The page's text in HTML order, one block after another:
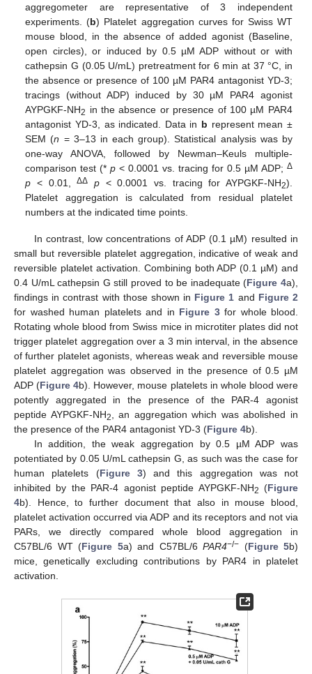
aggregometer are representative of 3 independent
experiments. (b) Platelet aggregation curves for Swiss WT
mouse blood, in the absence of added agonist (Baseline,
open circles), or induced by 0.5 µM ADP without or with
cathepsin G (0.05 U/mL) pretreatment for 6 min at 37 °C, in
the absence or presence of 100 µM PAR4 antagonist YD-3;
tracings (without ADP) induced by 30 µM PAR4 agonist
AYPGKF-NH2 in the absence or presence of 100 µM PAR4
antagonist YD-3, as indicated. Data in b represent mean ±
SEM (n = 3–13 in each group). Statistical analysis was by
one-way ANOVA, followed by Newman–Keuls multiple-
comparison test (*p < 0.0001 vs. tracing for 0.5 µM ADP; Δ
p < 0.01,ΔΔ p< 0.0001 vs. tracing for AYPGKF-NH2).
Platelet aggregation is calculated from residual platelet
numbers at the indicated time points.
In contrast, low concentrations of ADP (0.1 µM) resulted in
small but reversible platelet aggregation, indicative of weak and
reversible platelet activation. Combining both ADP (0.1 µM) and
0.4 U/mL cathepsin G still proved to be inadequate (Figure 4a),
findings in contrast with those shown in Figure 1 and Figure 2
for washed human platelets and in Figure 3for whole blood.
Rotating whole blood from Swiss mice in microtiter plates did not
trigger platelet aggregation over a 3 min interval, in the absence
of further platelet agonists, whereas weak and reversible mouse
platelet aggregation was observed in the presence of 0.5 µM
ADP (Figure 4b). However, mouse platelets in whole blood were
potently aggregated in the presence of the PAR-4 agonist
peptide AYPGKF-NH2
, an aggregation which was abolished in
the presence of the PAR4 antagonist YD-3 (Figure 4b).
In addition, the weak aggregation by 0.5 µM ADP was
potentiated by 0.05 U/mL cathepsin G, as such was the case for
human platelets (Figure 3) and this aggregation was not
inhibited by the PAR-4 agonist peptide AYPGKF-NH2 (Figure
4b). Hence, to further document that also in mouse blood,
platelet activation occurred via ADP and its receptors and not via
PARs, we directly compared whole blood aggregation in
C57BL/6 WT (Figure 5a) and C57BL/6 PAR4−/− (Figure 5b)
mice, genetically excluding contributions by PAR4 in platelet
activation.